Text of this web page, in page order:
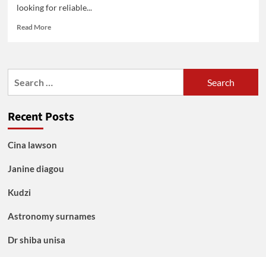
looking for reliable...
Read MoreRead
macon
Recent Posts
Cina lawson
Janine diagou
Kudzi
Astronomy surnames
Dr shiba unisa